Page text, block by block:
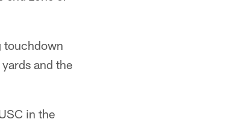
touchdown
and the
in the